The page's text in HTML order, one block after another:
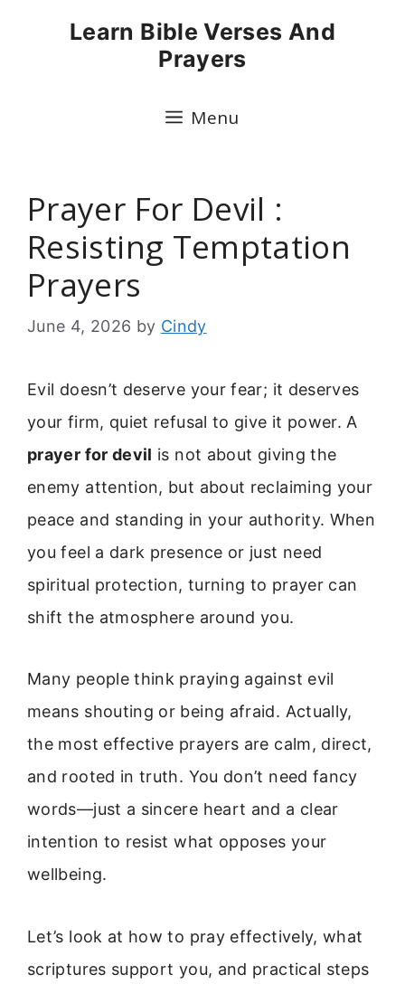
Learn Bible Verses And
Prayers
Menu
Prayer For Devil :
Resisting Temptation
Prayers
June 4, 2026 by Cindy
Evil doesn’t deserve your fear; it deserves
your firm, quiet refusal to give it power. A
prayer for devil is not about giving the
enemy attention, but about reclaiming your
peace and standing in your authority. When
you feel a dark presence or just need
spiritual protection, turning to prayer can
shift the atmosphere around you.
Many people think praying against evil
means shouting or being afraid. Actually,
the most effective prayers are calm, direct,
and rooted in truth. You don’t need fancy
words—just a sincere heart and a clear
intention to resist what opposes your
wellbeing.
Let’s look at how to pray effectively, what
scriptures support you, and practical steps